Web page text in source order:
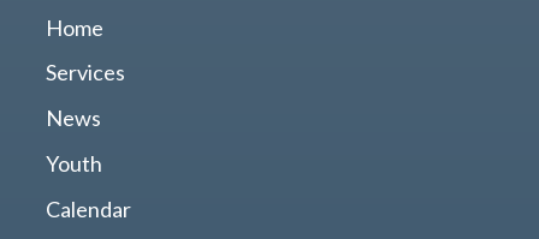
Home
Services
News
Youth
Calendar